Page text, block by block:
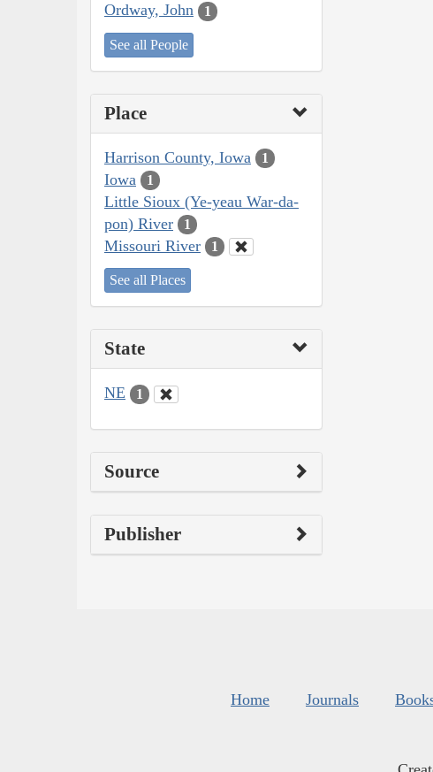
Ordway, John 1
See all People
Place
Harrison County, Iowa 1
Iowa 1
Little Sioux (Ye-yeau War-da-
pon) River
1
Missouri River 1
See all Places
State
NE 1
Source
Publisher
Home Journals